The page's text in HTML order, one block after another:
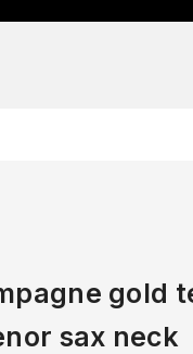
gold
sax neck